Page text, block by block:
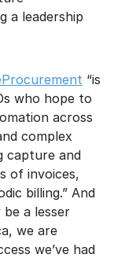
a leadership
“is
who hope to
across
complex
capture and
of invoices,
billing.” And
be a lesser
we are
we’ve had